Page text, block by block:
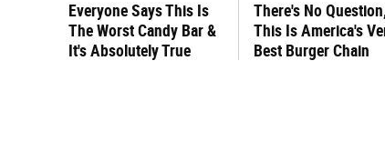
Everyone Says This Is
The Worst Candy Bar &
It's Absolutely True
There's No
This Is America's
Best Burger Chain